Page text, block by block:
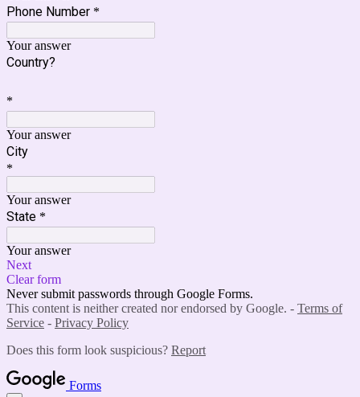
Phone Number *
Your answer
Country?
*
Your answer
City
*
Your answer
State *
Your answer
Next
Clear form
Never submit passwords through Google Forms.
This content is neither created nor endorsed by Google. - Terms of
Service - Privacy Policy
Does this form look suspicious? Report
Forms